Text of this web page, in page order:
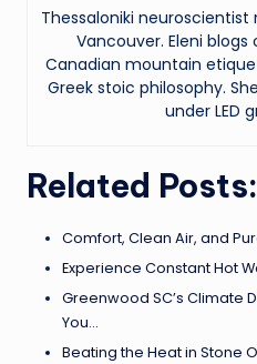
Thessaloniki neuroscientist
Vancouver. Eleni
Canadian mountain
Greek stoic philosophy.
under LED
Related Posts:
Comfort, Clean Air, and
Experience Constant Hot
Greenwood SC’s Climate
You…
Beating the Heat in Stone